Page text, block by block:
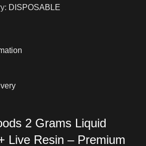
DISPOSABLE
2 Grams Liquid
Live Resin – Premium